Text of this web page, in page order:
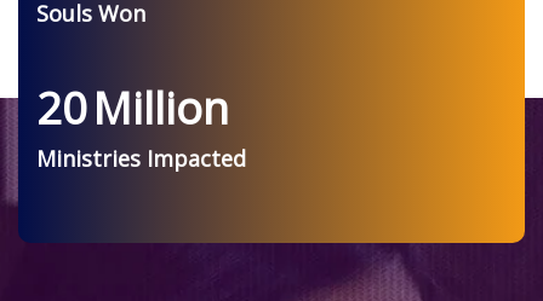
Souls Won
20Million
Ministries Impacted